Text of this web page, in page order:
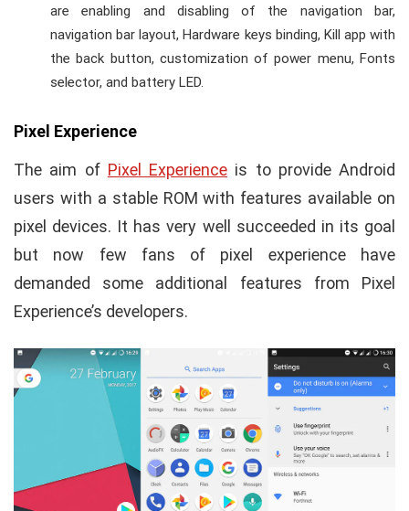
are enabling and disabling of the navigation bar,
navigation bar layout, Hardware keys binding, Kill app with
the back button, customization of power menu, Fonts
selector, and battery LED.
Pixel Experience
The aim of Pixel Experience is to provide Android
users with a stable ROM with features available on
pixel devices. It has very well succeeded in its goal
but now few fans of pixel experience have
demanded some additional features from Pixel
Experience’s developers.